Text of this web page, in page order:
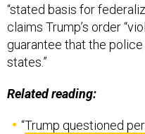
“stated basis for
claims Trump’s order
guarantee that the
states.”
Related reading:
“Trump questioned